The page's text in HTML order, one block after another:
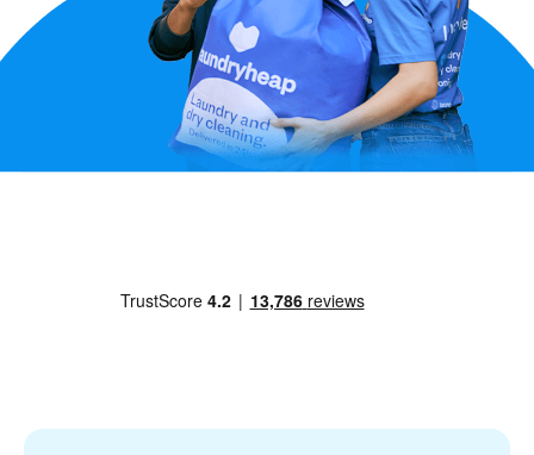
United Kingdom